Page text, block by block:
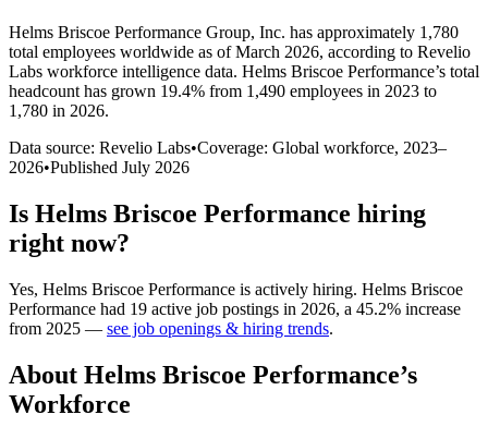
Helms Briscoe Performance Group, Inc. has approximately 1,780
total employees worldwide as of March 2026, according to Revelio
Labs workforce intelligence data. Helms Briscoe Performance’s total
headcount has grown 19.4% from 1,490 employees in 2023 to
1,780 in 2026.
Data source: Revelio Labs•Coverage: Global workforce, 2023–
2026•Published July 2026
Is Helms Briscoe Performance hiring
right now?
Yes, Helms Briscoe Performance is actively hiring. Helms Briscoe
Performance had 19 active job postings in 2026, a 45.2% increase
from 2025 — see job openings & hiring trends.
About Helms Briscoe Performance’s
Workforce